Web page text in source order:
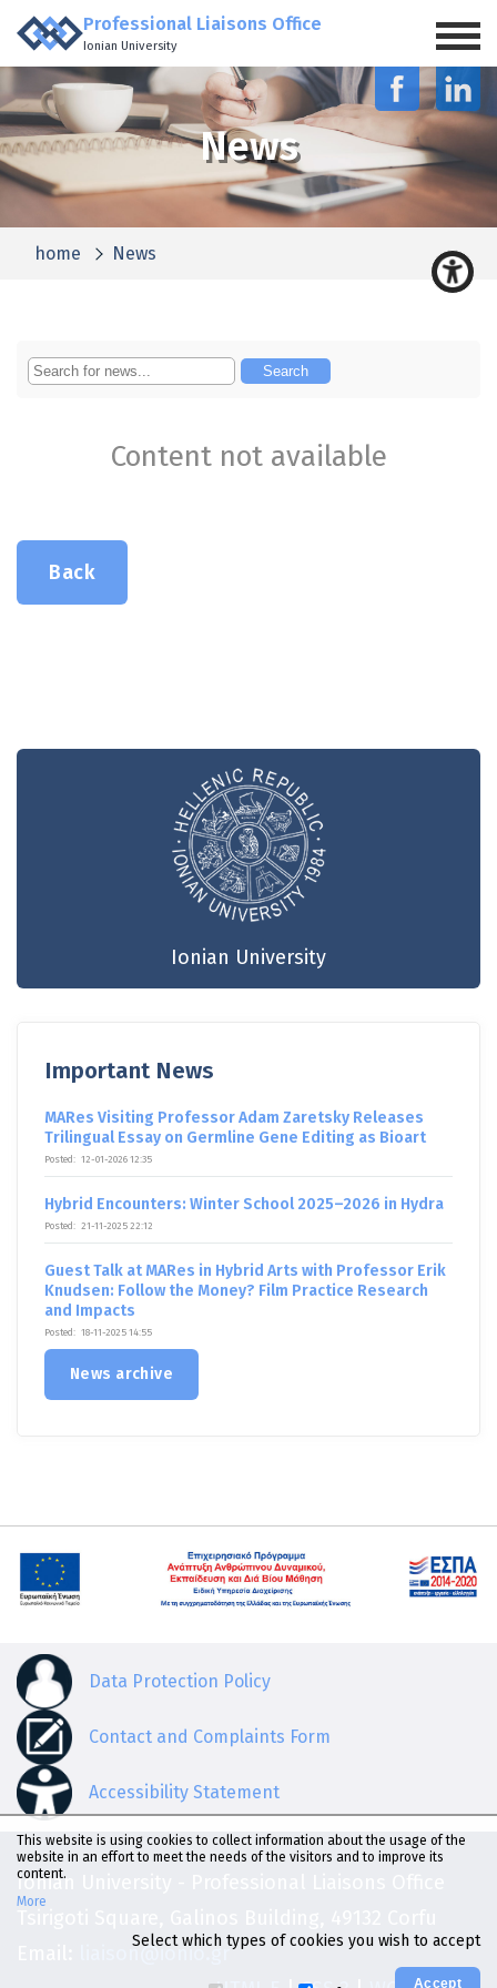
Professional Liaisons Office
Ionian University
News
home News
Content not available
Back
Ionian University
Important News
MARes Visiting Professor Adam Zaretsky Releases
Trilingual Essay on Germline Gene Editing as Bioart
Posted: 12-01-2026 12:35
Hybrid Encounters: Winter School 2025–2026 in Hydra
Posted: 21-11-2025 22:12
Guest Talk at MARes in Hybrid Arts with Professor Erik
Knudsen: Follow the Money? Film Practice Research
and Impacts
Posted: 18-11-2025 14:55
News archive
Data Protection Policy
Contact and Complaints Form
Accessibility Statement
Ionian University - Professional Liaisons Office
liaison@ionio.gr
This website is using cookies to collect information about the usage of the
website in an effort to meet the needs of the visitors and to improve its
content.
More
Select which types of cookies you wish to accept